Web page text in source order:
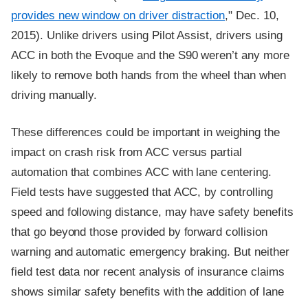
provides new window on driver distraction," Dec. 10,
2015). Unlike drivers using Pilot Assist, drivers using
ACC in both the Evoque and the S90 weren’t any more
likely to remove both hands from the wheel than when
driving manually.
These differences could be important in weighing the
impact on crash risk from ACC versus partial
automation that combines ACC with lane centering.
Field tests have suggested that ACC, by controlling
speed and following distance, may have safety benefits
that go beyond those provided by forward collision
warning and automatic emergency braking. But neither
field test data nor recent analysis of insurance claims
shows similar safety benefits with the addition of lane